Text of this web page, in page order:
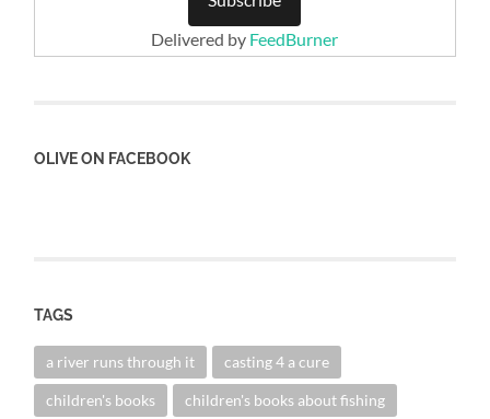
Delivered by FeedBurner
OLIVE ON FACEBOOK
TAGS
a river runs through it casting 4 a cure
children's books children's books about fishing